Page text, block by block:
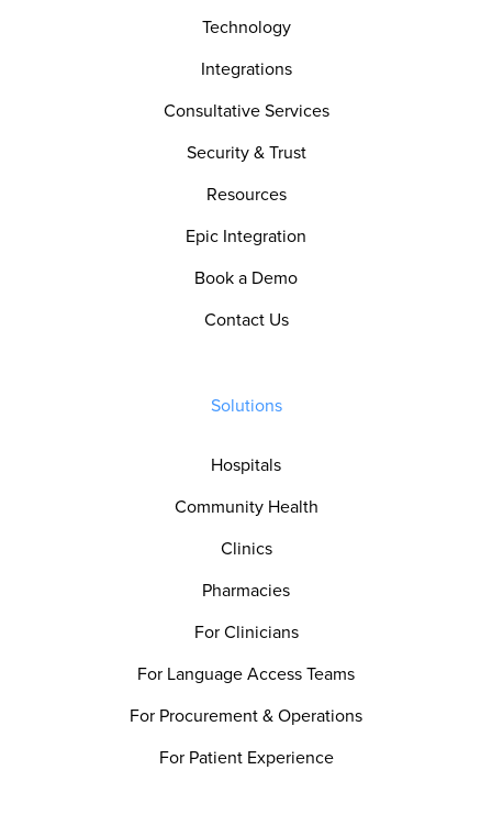
Technology
Integrations
Consultative Services
Security & Trust
Resources
Epic Integration
Book a Demo
Contact Us
Solutions
Hospitals
Community Health
Clinics
Pharmacies
For Clinicians
For Language Access Teams
For Procurement & Operations
For Patient Experience